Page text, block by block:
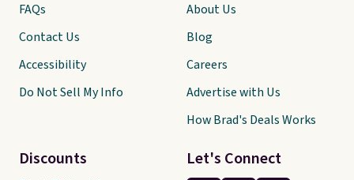
Let's Connect
FAQs
Contact Us
Accessibility
Do Not Sell My Info
Discounts
About Us
Blog
Careers
Advertise with Us
How Brad's Deals Works